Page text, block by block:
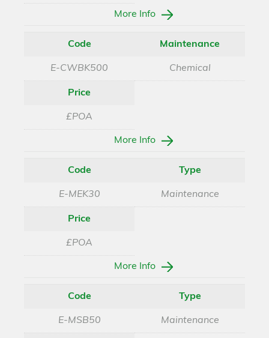
More Info
Code
E-CWBK500
Maintenance
Chemical
Price
£POA
More Info
Code
E-MEK30
Type
Maintenance
Price
£POA
More Info
Code
E-MSB50
Type
Maintenance